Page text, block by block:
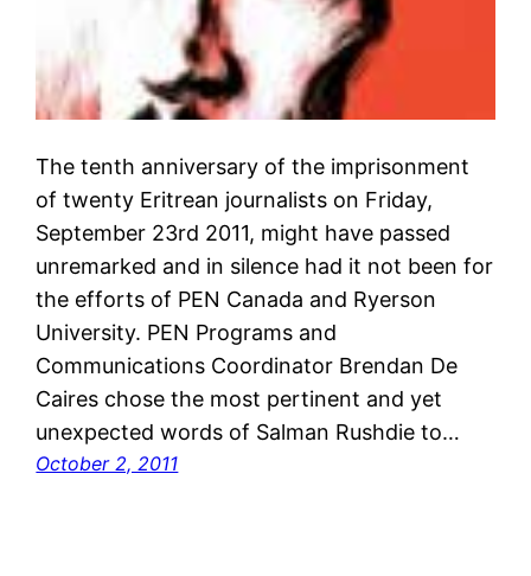
The tenth anniversary of the imprisonment
of twenty Eritrean journalists on Friday,
September 23rd 2011, might have passed
unremarked and in silence had it not been for
the efforts of PEN Canada and Ryerson
University. PEN Programs and
Communications Coordinator Brendan De
Caires chose the most pertinent and yet
unexpected words of Salman Rushdie to…
October 2, 2011